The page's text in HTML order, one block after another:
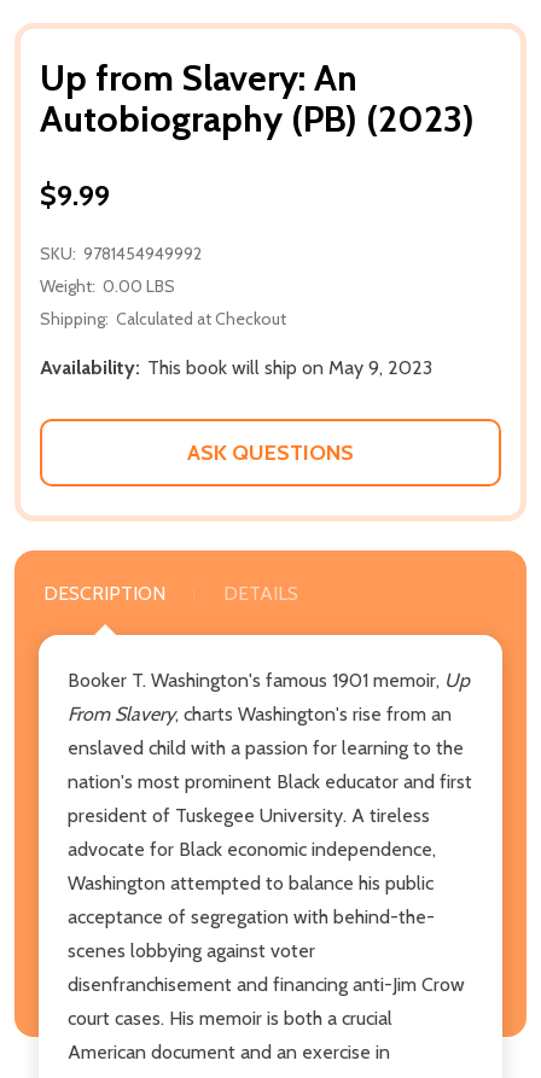
Up from Slavery: An
Autobiography (PB) (2023)
$9.99
SKU: 9781454949992
Weight: 0.00 LBS
Shipping: Calculated at Checkout
Availability: This book will ship on May 9, 2023
ASK QUESTIONS
DESCRIPTION DETAILS
Booker T. Washington's famous 1901 memoir, Up
From Slavery, charts Washington's rise from an
enslaved child with a passion for learning to the
nation's most prominent Black educator and first
president of Tuskegee University. A tireless
advocate for Black economic independence,
Washington attempted to balance his public
acceptance of segregation with behind-the-
scenes lobbying against voter
disenfranchisement and financing anti-Jim Crow
court cases. His memoir is both a crucial
American document and an exercise in